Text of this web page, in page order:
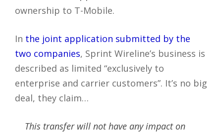
ownership to T-Mobile.
In the joint application submitted by the
two companies, Sprint Wireline’s business is
described as limited “exclusively to
enterprise and carrier customers”. It’s no big
deal, they claim…
This transfer will not have any impact on